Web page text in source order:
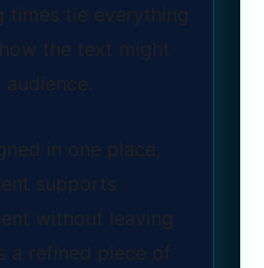
times tie everything
the text might
in one place,
supports
without leaving
a refined piece of